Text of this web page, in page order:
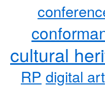
cultural
RP digital art